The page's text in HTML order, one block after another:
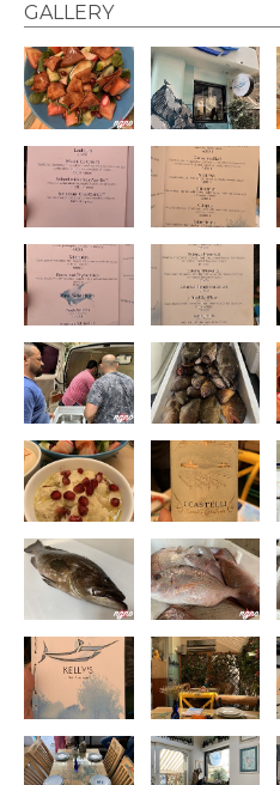
GALLERY